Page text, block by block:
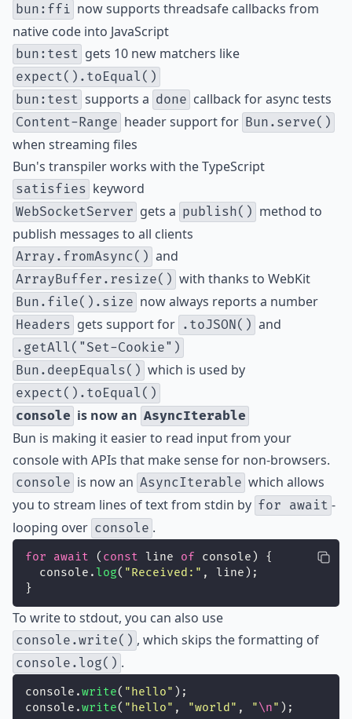
bun:ffi now supports threadsafe callbacks from
native code into JavaScript
bun:test gets 10 new matchers like
expect().toEqual()
bun:test supports a done callback for async tests
Content-Range header support for Bun.serve()
when streaming files
Bun's transpiler works with the TypeScript
satisfies keyword
WebSocketServer gets a publish() method to
publish messages to all clients
Array.fromAsync() and
ArrayBuffer.resize() with thanks to WebKit
Bun.file().size now always reports a number
Headers gets support for .toJSON() and
.getAll("Set-Cookie")
Bun.deepEquals() which is used by
expect().toEqual()
console is now an AsyncIterable
Bun is making it easier to read input from your
console with APIs that make sense for non-browsers.
console is now an AsyncIterable which allows
you to stream lines of text from stdin by for await -
looping over console .
for await ( const line of console) {
  console.
log( "Received: " , line);
}
To write to stdout, you can also use
console.write() , which skips the formatting of
console.log() .
console.write( " hello" );
console.write( " hello" , "world " , "\n" );